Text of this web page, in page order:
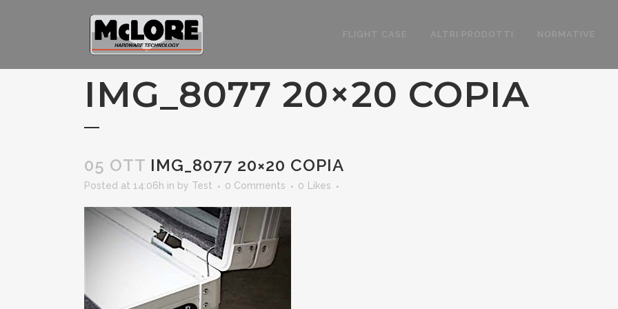
FLIGHT CASE ALTRI PRODOTTI NORMATIVE
IMG_8077 20×20 COPIA
05 OTT IMG_8077 20×20 COPIA
Posted at 14:06h in by Test 0 Comments 0 Likes